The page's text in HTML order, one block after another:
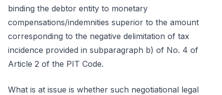
binding the debtor entity to monetary
compensations/indemnities superior to the amount
corresponding to the negative delimitation of tax
incidence provided in subparagraph b) of No. 4 of
Article 2 of the PIT Code.
What is at issue is whether such negotiational legal